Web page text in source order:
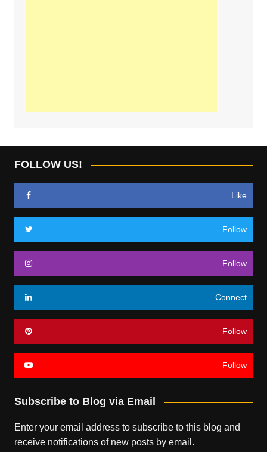
FOLLOW US!
Like
Follow
Follow
Connect
Follow
Follow
Subscribe to Blog via Email
Enter your email address to subscribe to this blog and
receive notifications of new posts by email.